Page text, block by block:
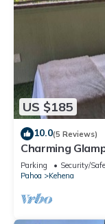
US $185
10.0(5 Reviews)
Charming
Parking Security/
Pahoa
Kehena